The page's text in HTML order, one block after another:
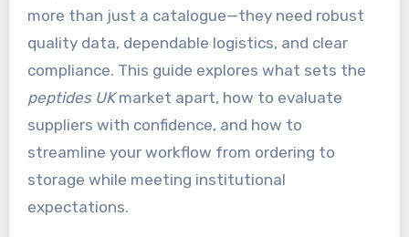
more than just a catalogue—they need robust
quality data, dependable logistics, and clear
compliance. This guide explores what sets the
peptides UKmarket apart, how to evaluate
suppliers with confidence, and how to
streamline your workflow from ordering to
storage while meeting institutional
expectations.